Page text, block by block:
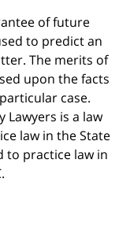
of future
to predict an
The merits of
upon the facts
case.
Lawyers is a law
law in the State
to practice law in